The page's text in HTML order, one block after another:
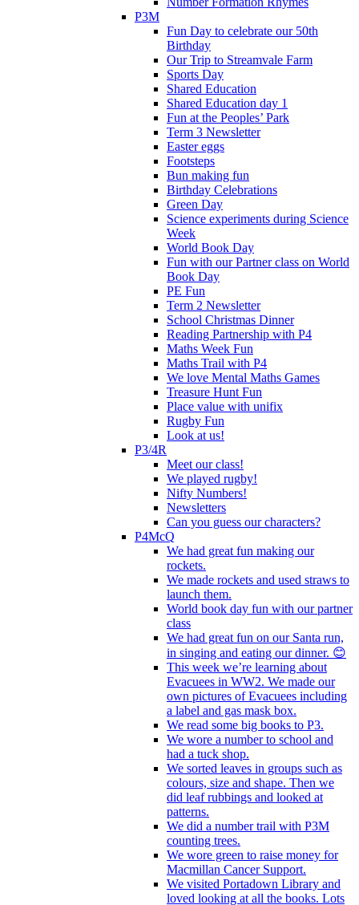
P3M
Fun Day to celebrate our 50th
Birthday
Our Trip to Streamvale Farm
Sports Day
Shared Education
Shared Education day 1
Fun at the Peoples’ Park
Term 3 Newsletter
Easter eggs
Footsteps
Bun making fun
Birthday Celebrations
Green Day
Science experiments during Science
Week
World Book Day
Fun with our Partner class on World
Book Day
PE Fun
Term 2 Newsletter
School Christmas Dinner
Reading Partnership with P4
Maths Week Fun
Maths Trail with P4
We love Mental Maths Games
Treasure Hunt Fun
Place value with unifix
Rugby Fun
Look at us!
P3/4R
Meet our class!
We played rugby!
Nifty Numbers!
Newsletters
Can you guess our characters?
P4McQ
We had great fun making our
rockets.
We made rockets and used straws to
launch them.
World book day fun with our partner
class
We had great fun on our Santa run,
in singing and eating our dinner. 😊
This week we’re learning about
Evacuees in WW2. We made our
own pictures of Evacuees including
a label and gas mask box.
We read some big books to P3.
We wore a number to school and
had a tuck shop.
We sorted leaves in groups such as
colours, size and shape. Then we
did leaf rubbings and looked at
patterns.
We did a number trail with P3M
counting trees.
We wore green to raise money for
Macmillan Cancer Support.
We visited Portadown Library and
loved looking at all the books. Lots